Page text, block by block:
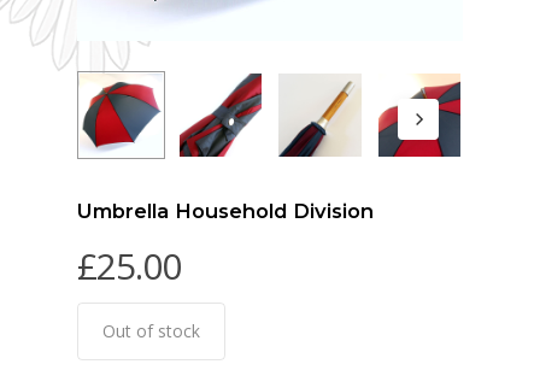
Umbrella Household Division
£25.00
Out of stock